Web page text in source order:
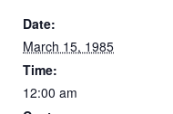
Date:
March 15, 1985
Time:
12:00 am